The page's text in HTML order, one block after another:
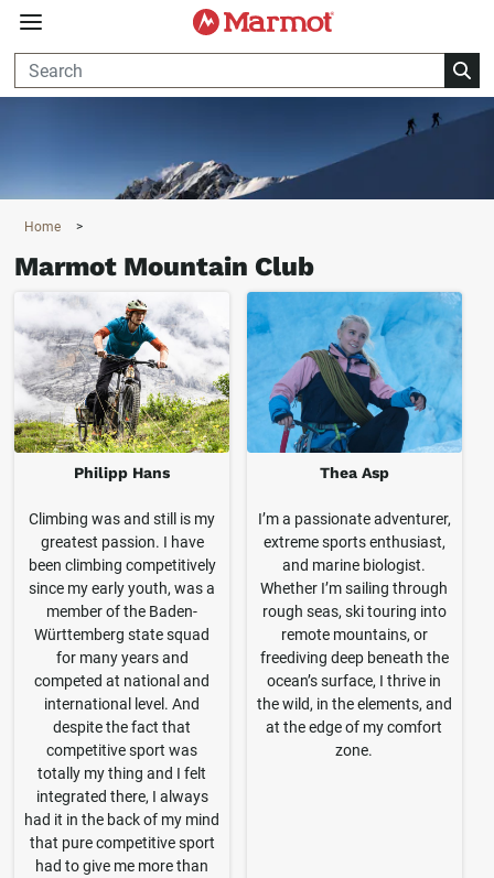
360°
Home >
Marmot Mountain Club
Philipp Hans
Climbing was and still is my
greatest passion. I have
been climbing competitively
since my early youth, was a
member of the Baden-
Württemberg state squad
for many years and
competed at national and
international level. And
despite the fact that
competitive sport was
totally my thing and I felt
integrated there, I always
had it in the back of my mind
that pure competitive sport
had to give me more than
Thea Asp
I’m a passionate adventurer,
extreme sports enthusiast,
and marine biologist.
Whether I’m sailing through
rough seas, ski touring into
remote mountains, or
freediving deep beneath the
ocean’s surface, I thrive in
the wild, in the elements, and
at the edge of my comfort
zone.